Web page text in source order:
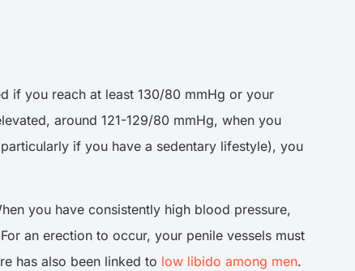
if you reach at least 130/80 mmHg or your
around 121-129/80 mmHg, when you
if you have a sedentary lifestyle), you
you have consistently high blood pressure,
an erection to occur, your penile vessels must
has also been linked to low libido among men.